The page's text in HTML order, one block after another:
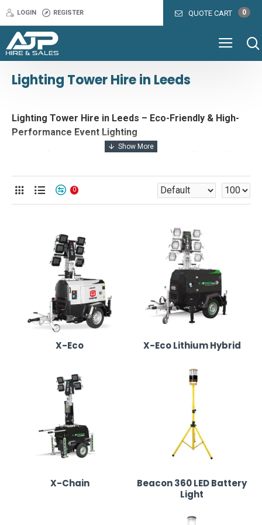
LOGIN REGISTER
Lighting Tower Hire in Leeds
Lighting Tower Hire in Leeds – Eco-Friendly & High-
Performance Event Lighting
Looking for lighting tower hire in Leeds? AJP Hire & Sales
solutions designed for events, construction sites, and film
productions. Whether you need floodlighting for a large-
or hybrid lighting towers for a construction project, we
provide reliable and cost-effective solutions tailored to
your needs.
Our Lighting Tower & LED Lighting Range in Leeds
We supply high-quality lighting towers and portable LED
lighting, ensuring optimal brightness and efficiency:
X-Eco Lighting Tower
Fuel-efficient diesel-powered lighting tower with
six powerful LED floodlights.
Perfect for construction sites, festivals, outdoor
events, and industrial use.
Designed for easy transport and quick setup.
0
X-Eco X-Eco Lithium Hybrid
X-Chain
Beacon 360 LED Battery
Light
QUOTE CART 0